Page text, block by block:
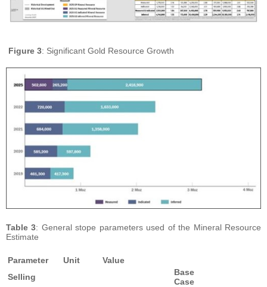
Figure 3: Significant Gold Resource Growth
Table 3: General stope parameters used of the Mineral Resource
Estimate
Parameter Unit
Value
Selling
Base
Case